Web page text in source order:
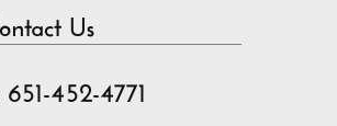
Us
452-4771